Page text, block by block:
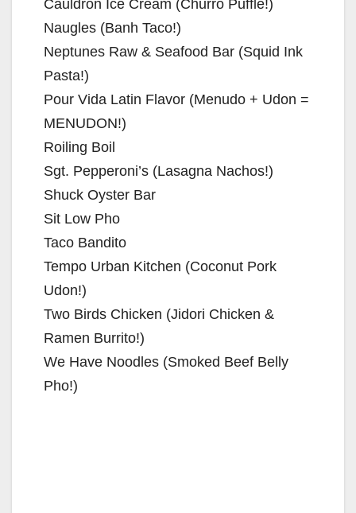
Cauldron Ice Cream (Churro Puffle!)
Naugles (Banh Taco!)
Neptunes Raw & Seafood Bar (Squid Ink
Pasta!)
Pour Vida Latin Flavor (Menudo + Udon =
MENUDON!)
Roiling Boil
Sgt. Pepperoni’s (Lasagna Nachos!)
Shuck Oyster Bar
Sit Low Pho
Taco Bandito
Tempo Urban Kitchen (Coconut Pork
Udon!)
Two Birds Chicken (Jidori Chicken &
Ramen Burrito!)
We Have Noodles (Smoked Beef Belly
Pho!)